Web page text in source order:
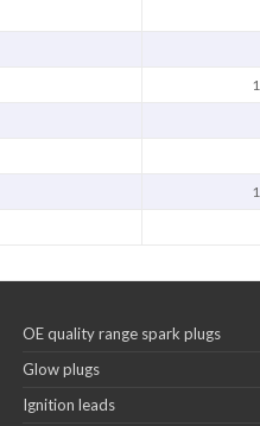
OE quality range spark plugs
Glow plugs
Ignition leads